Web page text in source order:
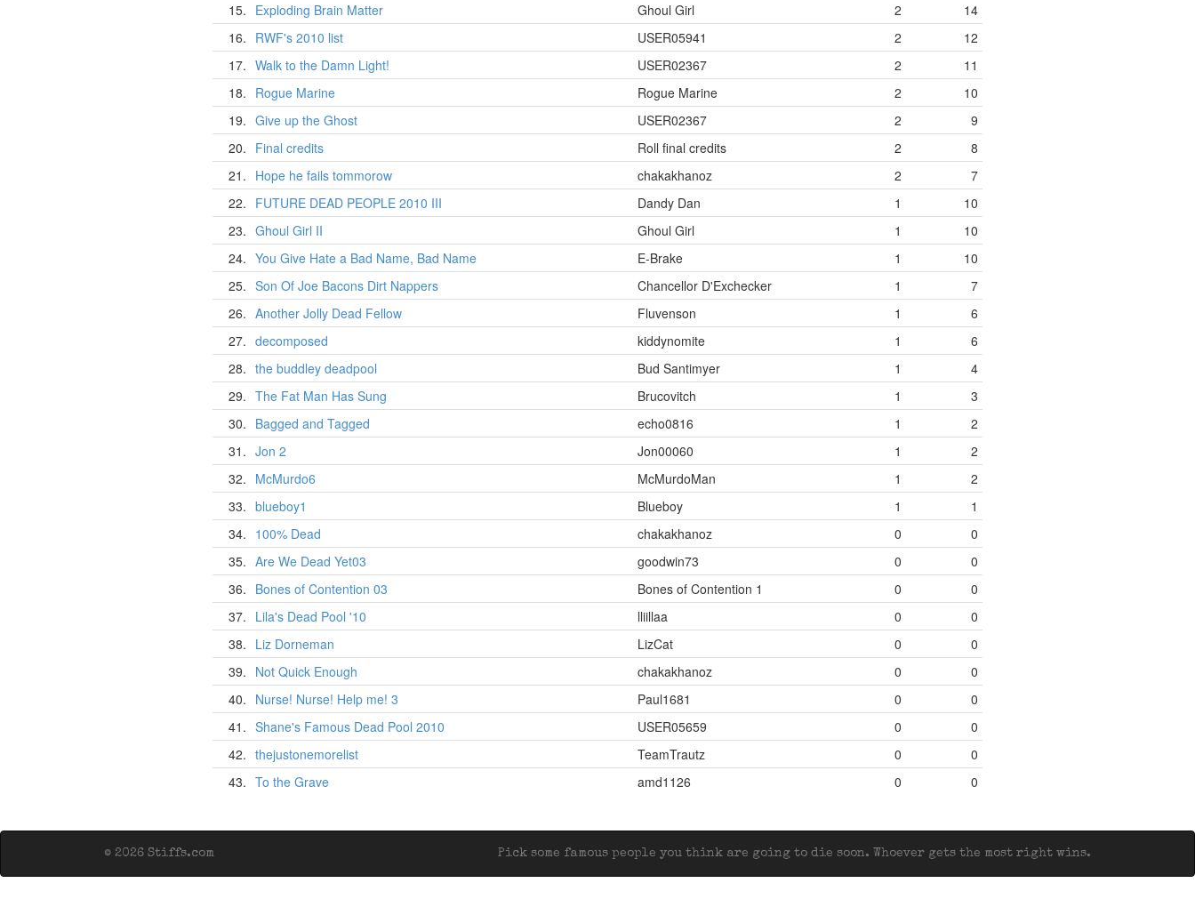
15. Exploding Brain Matter Ghoul Girl 2
14
16. RWF's 2010 list USER05941 2
12
17. Walk to the Damn Light! USER02367 2
11
18. Rogue Marine Rogue Marine 2
10
19. Give up the Ghost USER02367 2
9
20. Final credits Roll final credits 2
8
21. Hope he fails tommorow chakakhanoz 2
7
22. FUTURE DEAD PEOPLE 2010 III Dandy Dan 1
10
23. Ghoul Girl II Ghoul Girl 1
10
24. You Give Hate a Bad Name, Bad Name E-Brake 1
10
25. Son Of Joe Bacons Dirt Nappers Chancellor D'Exchecker 1
7
26. Another Jolly Dead Fellow Fluvenson 1
6
27. decomposed kiddynomite 1
6
28. the buddley deadpool Bud Santimyer 1
4
29. The Fat Man Has Sung Brucovitch 1
3
30. Bagged and Tagged echo0816 1
2
31. Jon 2 Jon00060 1
2
32. McMurdo6 McMurdoMan 1
2
33. blueboy1 Blueboy 1
1
34. 100% Dead chakakhanoz 0
0
35. Are We Dead Yet03 goodwin73 0
0
36. Bones of Contention 03 Bones of Contention 1 0
0
37. Lila's Dead Pool '10 lliillaa 0
0
38. Liz Dorneman LizCat 0
0
39. Not Quick Enough chakakhanoz 0
0
40. Nurse! Nurse! Help me! 3 Paul1681 0
0
41. Shane's Famous Dead Pool 2010 USER05659 0
0
42. thejustonemorelist TeamTrautz 0
0
43. To the Grave amd1126 0 0
Pick some famous people you think are going to die soon. Whoever gets the most right wins.
© 2026 Stiffs.com